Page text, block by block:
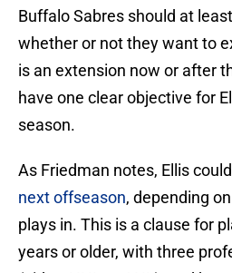
Buffalo Sabres should at
whether or not they want to
is an extension now or after
have one clear objective for
season.
As Friedman notes, Ellis
next offseason, depending
plays in. This is a clause for
years or older, with three